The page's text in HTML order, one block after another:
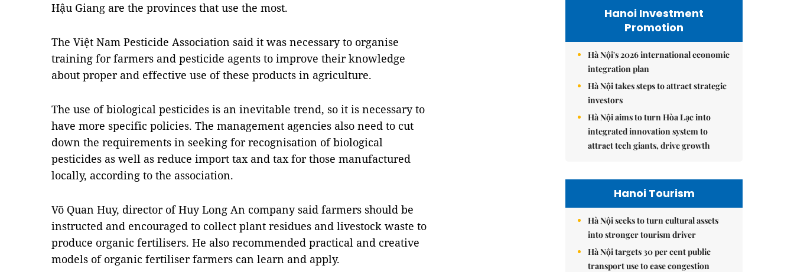
Hậu Giang are the provinces that use the most.
The Việt Nam Pesticide Association said it was necessary to organise
training for farmers and pesticide agents to improve their knowledge
about proper and effective use of these products in agriculture.
The use of biological pesticides is an inevitable trend, so it is necessary to
have more specific policies. The management agencies also need to cut
down the requirements in seeking for recognisation of biological
pesticides as well as reduce import tax and tax for those manufactured
locally, according to the association.
Võ Quan Huy, director of Huy Long An company said farmers should be
instructed and encouraged to collect plant residues and livestock waste to
produce organic fertilisers. He also recommended practical and creative
models of organic fertiliser farmers can learn and apply.
Hanoi Investment
Promotion
Hà Nội's 2026 international economic
integration plan
Hà Nội takes steps to attract strategic
investors
Hà Nội aims to turn Hòa Lạc into
integrated innovation system to
attract tech giants, drive growth
Hanoi Tourism
Hà Nội seeks to turn cultural assets
into stronger tourism driver
Hà Nội targets 30 per cent public
transport use to ease congestion